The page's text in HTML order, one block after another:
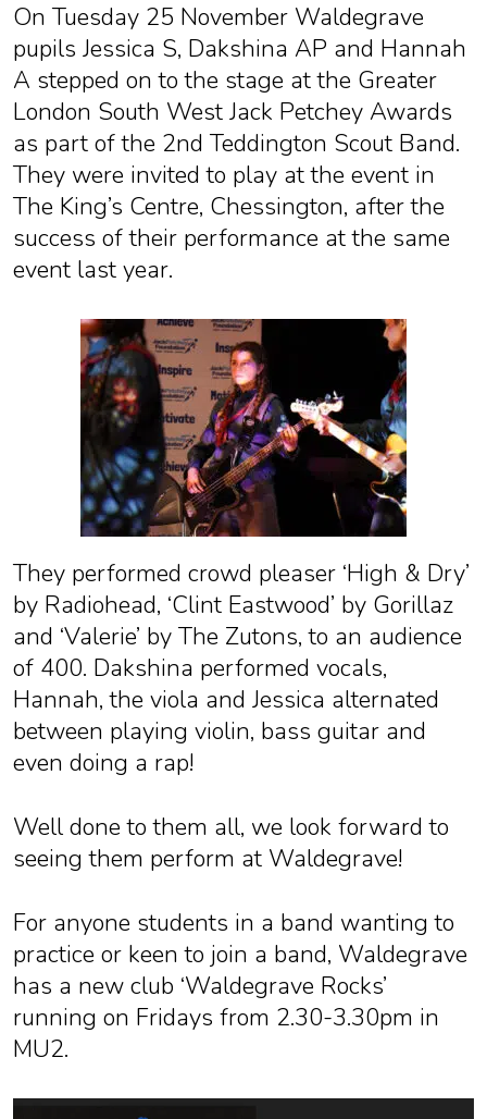
On Tuesday 25 November Waldegrave
pupils Jessica S, Dakshina AP and Hannah
A stepped on to the stage at the Greater
London South West Jack Petchey Awards
as part of the 2nd Teddington Scout Band.
They were invited to play at the event in
The King’s Centre, Chessington, after the
success of their performance at the same
event last year.
They performed crowd pleaser ‘High & Dry’
by Radiohead, ‘Clint Eastwood’ by Gorillaz
and ‘Valerie’ by The Zutons, to an audience
of 400. Dakshina performed vocals,
Hannah, the viola and Jessica alternated
between playing violin, bass guitar and
even doing a rap!
Well done to them all, we look forward to
seeing them perform at Waldegrave!
For anyone students in a band wanting to
practice or keen to join a band, Waldegrave
has a new club ‘Waldegrave Rocks’
running on Fridays from 2.30-3.30pm in
MU2.